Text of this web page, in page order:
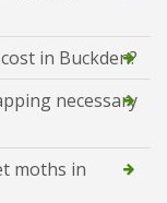
in Buckden?
necessary
moths in